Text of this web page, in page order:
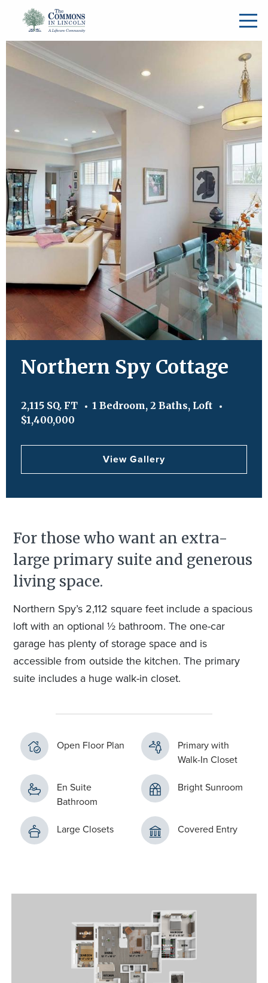
Northern Spy Cottage
2,115 SQ. FT
1 Bedroom, 2 Baths, Loft
$1,400,000
View Gallery
For those who want an extra-
large primary suite and generous
living space.
Northern Spy’s 2,112 square feet include a spacious
loft with an optional ½ bathroom. The one-car
garage has plenty of storage space and is
accessible from outside the kitchen. The primary
suite includes a huge walk-in closet.
Open Floor Plan
Primary with
Walk-In Closet
En Suite
Bathroom
Bright Sunroom
Large Closets Covered Entry